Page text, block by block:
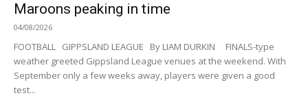
Maroons peaking in time
04/08/2026
FOOTBALL GIPPSLAND LEAGUE By LIAM DURKIN FINALS-type
weather greeted Gippsland League venues at the weekend. With
September only a few weeks away, players were given a good
test...